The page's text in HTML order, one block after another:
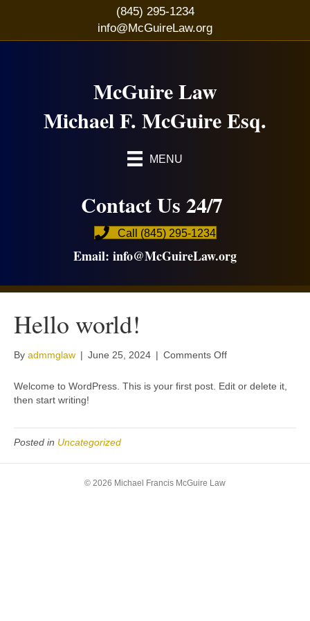
(845) 295-1234
info@McGuireLaw.org
McGuire Law
Michael F. McGuire Esq.
MENU
Contact Us 24/7
Call (845) 295-1234
Email: info@McGuireLaw.org
Hello world!
By admmglaw | June 25, 2024 | Comments Offon
world!
Welcome to WordPress. This is your first post. Edit or delete it,
then start writing!
Posted in Uncategorized
© 2026 Michael Francis McGuire Law